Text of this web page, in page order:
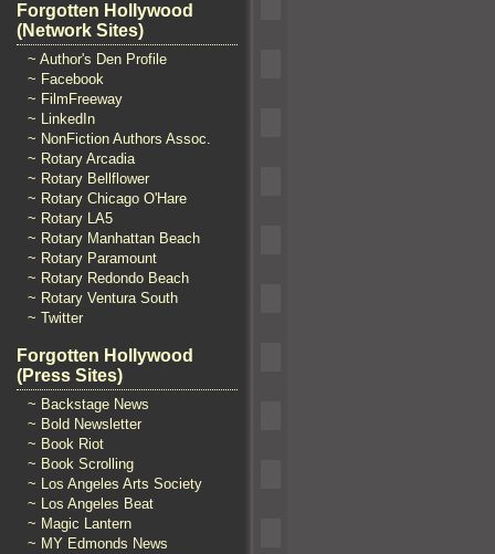
Forgotten Hollywood
(Network Sites)
~ Author's Den Profile
~ Facebook
~ FilmFreeway
~ LinkedIn
~ NonFiction Authors Assoc.
~ Rotary Arcadia
~ Rotary Bellflower
~ Rotary Chicago O'Hare
~ Rotary LA5
~ Rotary Manhattan Beach
~ Rotary Paramount
~ Rotary Redondo Beach
~ Rotary Ventura South
~ Twitter
Forgotten Hollywood
(Press Sites)
~ Backstage News
~ Bold Newsletter
~ Book Riot
~ Book Scrolling
~ Los Angeles Arts Society
~ Los Angeles Beat
~ Magic Lantern
~ MY Edmonds News